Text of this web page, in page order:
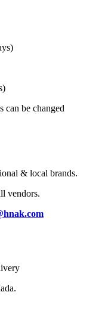
can be changed
& local brands.
vendors.